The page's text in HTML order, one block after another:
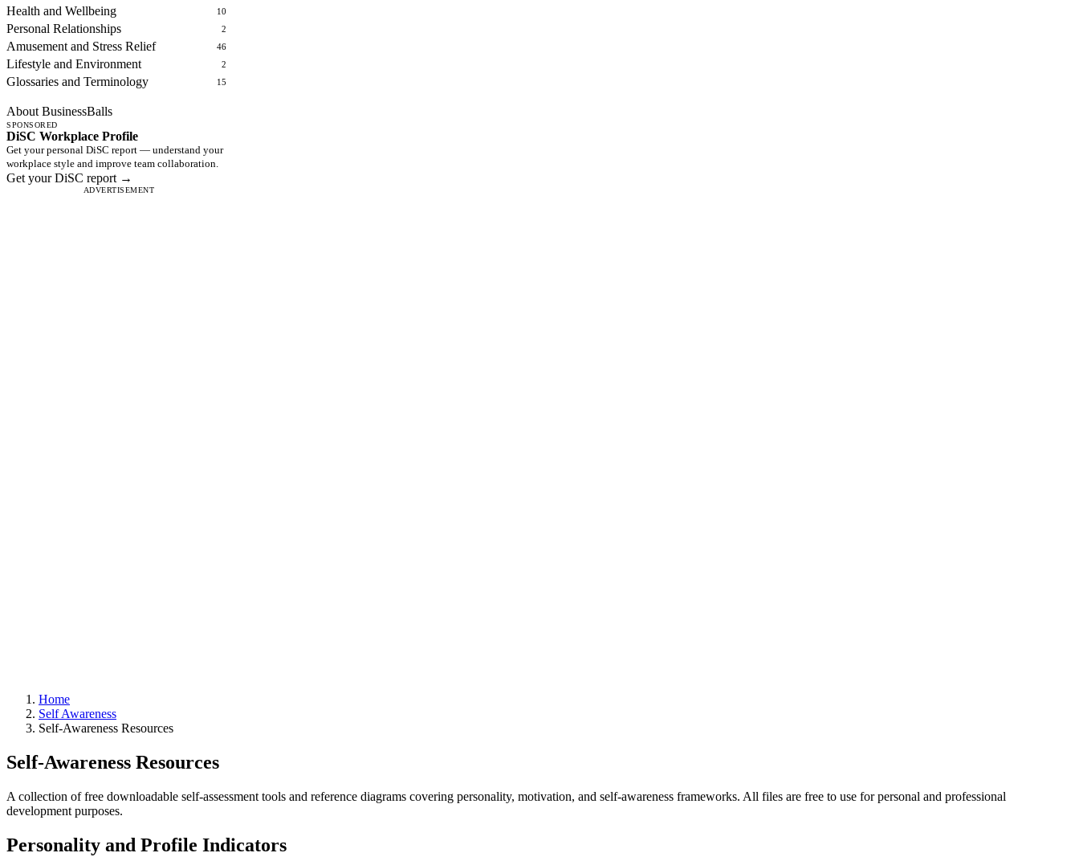
Health and Wellbeing 10
Personal Relationships 2
Amusement and Stress Relief 46
Lifestyle and Environment 2
Glossaries and Terminology 15
About BusinessBalls
SPONSORED
DiSC Workplace Profile
Get your personal DiSC report — understand your
workplace style and improve team collaboration.
Get your DiSC report →
ADVERTISEMENT
Home
Self Awareness
Self-Awareness Resources
Self-Awareness Resources
A collection of free downloadable self-assessment tools and reference diagrams covering personality, motivation, and self-awareness frameworks. All files are free to use for personal and professional
development purposes.
Personality and Profile Indicators